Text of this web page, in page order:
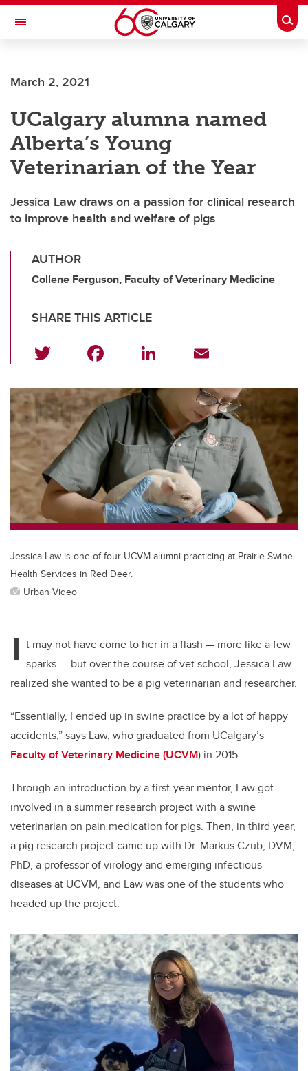
Skip to main content
Toggle Navigation
March 2, 2021
UCalgary alumna named
Alberta’s Young
Veterinarian of the Year
Jessica Law draws on a passion for clinical research
to improve health and welfare of pigs
AUTHOR
Collene Ferguson, Faculty of Veterinary Medicine
SHARE THIS ARTICLE
wi
tt
er
c
e
b
o
o
k
Li
k
e
dI
n
ail
Jessica Law is one of four UCVM alumni practicing at Prairie Swine
Health Services in Red Deer.
Urban Video
I t may not have come to her in a flash — more like a few
sparks — but over the course of vet school, Jessica Law
realized she wanted to be a pig veterinarian and researcher.
“Essentially, I ended up in swine practice by a lot of happy
accidents,” says Law, who graduated from UCalgary’s
Faculty of Veterinary Medicine (UCVM) in 2015.
Through an introduction by a first-year mentor, Law got
involved in a summer research project with a swine
veterinarian on pain medication for pigs. Then, in third year,
a pig research project came up with Dr. Markus Czub, DVM,
PhD, a professor of virology and emerging infectious
diseases at UCVM, and Law was one of the students who
headed up the project.